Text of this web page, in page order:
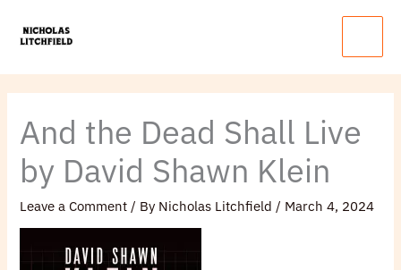
Main
And the Dead Shall Live
by David Shawn Klein
Leave a Comment / By Nicholas Litchfield / March 4, 2024